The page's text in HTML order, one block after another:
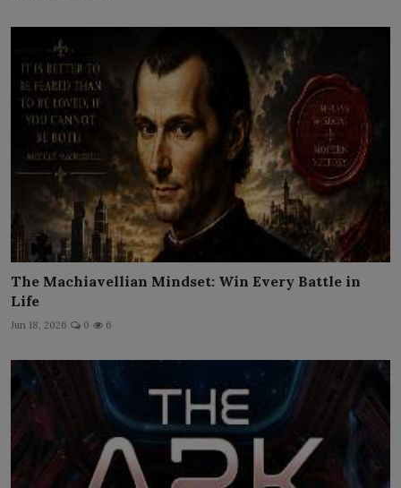
The Machiavellian Mindset: Win Every Battle in
Life
Jun 18, 2026 0 6